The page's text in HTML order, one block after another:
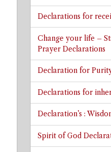
Declarations for
Change your life –
Prayer Declarations
Declaration for
Declarations for
Declaration’s :
Spirit of God